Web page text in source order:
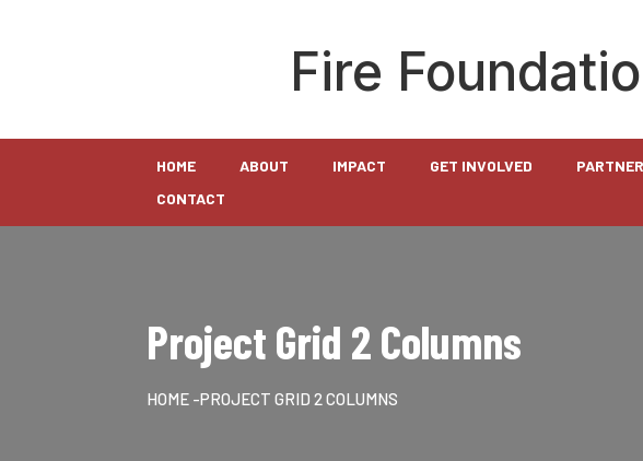
Fire
HOME ABOUT IMPACT GET INVOLVED
CONTACT
Project Grid 2 Columns
HOME -PROJECT GRID 2 COLUMNS